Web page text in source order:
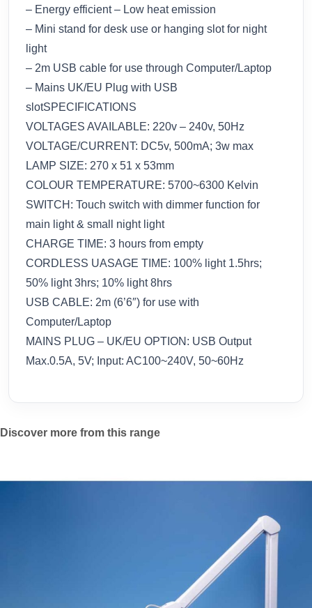
– Energy efficient – Low heat emission
– Mini stand for desk use or hanging slot for night
light
– 2m USB cable for use through Computer/Laptop
– Mains UK/EU Plug with USB
slotSPECIFICATIONS
VOLTAGES AVAILABLE: 220v – 240v, 50Hz
VOLTAGE/CURRENT: DC5v, 500mA; 3w max
LAMP SIZE: 270 x 51 x 53mm
COLOUR TEMPERATURE: 5700~6300 Kelvin
SWITCH: Touch switch with dimmer function for
main light & small night light
CHARGE TIME: 3 hours from empty
CORDLESS UASAGE TIME: 100% light 1.5hrs;
50% light 3hrs; 10% light 8hrs
USB CABLE: 2m (6’6″) for use with
Computer/Laptop
MAINS PLUG – UK/EU OPTION: USB Output
Max.0.5A, 5V; Input: AC100~240V, 50~60Hz
Discover more from this range